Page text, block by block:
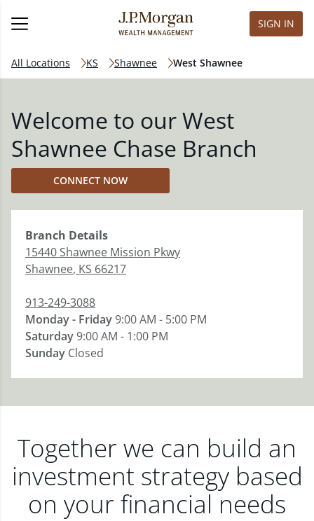
SIGN IN
All Locations KS Shawnee West Shawnee
Welcome to our West
Shawnee Chase Branch
CONNECT NOW
Branch Details
15440 Shawnee Mission Pkwy
Shawnee, KS 66217
913-249-3088
Monday - Friday9:00 AM - 5:00 PM
Saturday9:00 AM - 1:00 PM
Sunday Closed
Together we can build an
investment strategy based
on your financial needs